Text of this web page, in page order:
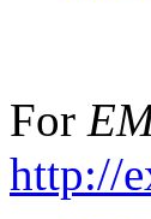
For
http://